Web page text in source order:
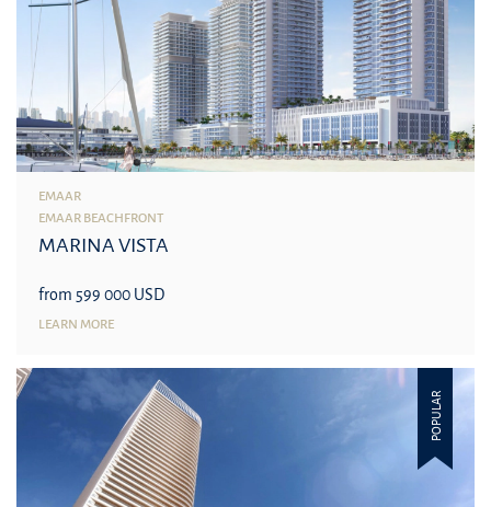
EMAAR
EMAAR BEACHFRONT
MARINA VISTA
from 599 000 USD
LEARN MORE
POPULAR